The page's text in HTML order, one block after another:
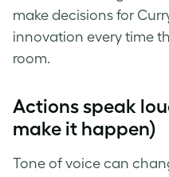
make decisions for
innovation every time
room.
Actions speak
make it happen)
Tone of voice can